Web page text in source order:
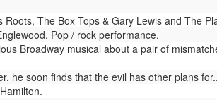
The Box Tops & Gary Lewis and The
Pop / rock performance.
Broadway musical about a pair of
he soon finds that the evil has other plans